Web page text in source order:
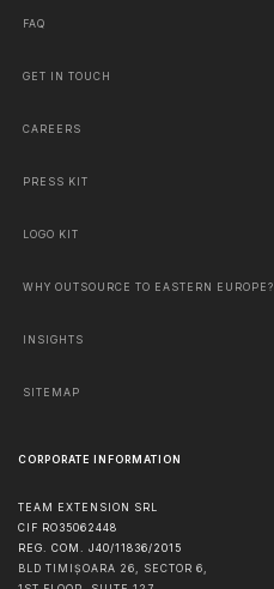
FAQ
GET IN TOUCH
CAREERS
PRESS KIT
LOGO KIT
WHY OUTSOURCE TO EASTERN EUROPE?
INSIGHTS
SITEMAP
CORPORATE INFORMATION
TEAM EXTENSION SRL
CIF RO35062448
REG. COM. J40/11836/2015
BLD TIMIȘOARA 26, SECTOR 6,